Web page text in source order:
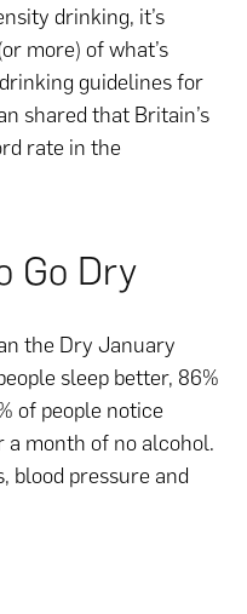
drinking, it’s
more) of what’s
guidelines for
shared that Britain’s
rate in the
Go Dry
the Dry January
sleep better, 86%
of people notice
month of no alcohol.
blood pressure and